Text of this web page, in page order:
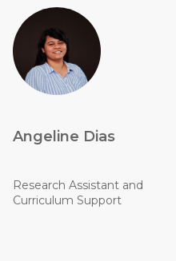
Angeline Dias
Research Assistant and
Curriculum Support